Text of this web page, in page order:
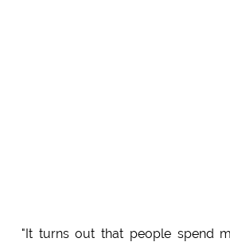
"It turns out that people spend